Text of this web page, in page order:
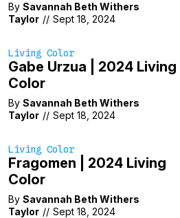
By Savannah Beth Withers
Taylor // Sept 18, 2024
Living Color
Gabe Urzua | 2024 Living
Color
By Savannah Beth Withers
Taylor // Sept 18, 2024
Living Color
Fragomen | 2024 Living
Color
By Savannah Beth Withers
Taylor // Sept 18, 2024